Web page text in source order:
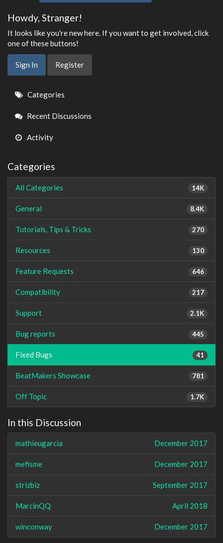
Howdy, Stranger!
It looks like you're new here. If you want to get involved, click
one of these buttons!
Sign In Register
Quick
Links
Categories
Recent Discussions
Activity
Categories
14K
All Categories
8.4K
General
270
Tutorials, Tips & Tricks
130
Resources
646
Feature Requests
217
Compatibility
2.1K
Support
445
Bug reports
41
Fixed Bugs
781
BeatMakers Showcase
1.7K
Off Topic
In this Discussion
December 2017
mathieugarcia
December 2017
mefisme
September 2017
strizbiz
April 2018
MarcinQQ
December 2017
winconway